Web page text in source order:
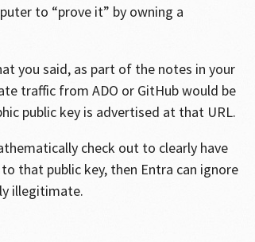
to “prove it” by owning a
you said, as part of the notes in your
traffic from ADO or GitHub would be
public key is advertised at that URL.
check out to clearly have
that public key, then Entra can ignore
illegitimate.